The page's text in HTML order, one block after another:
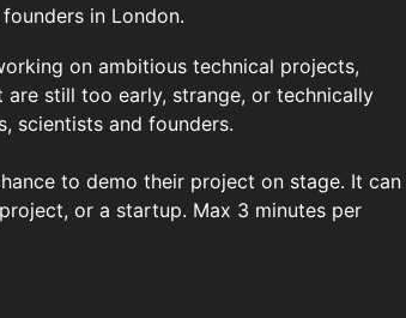
in London.
on ambitious technical projects,
still too early, strange, or technically
scientists and founders.
to demo their project on stage. It can
or a startup. Max 3 minutes per